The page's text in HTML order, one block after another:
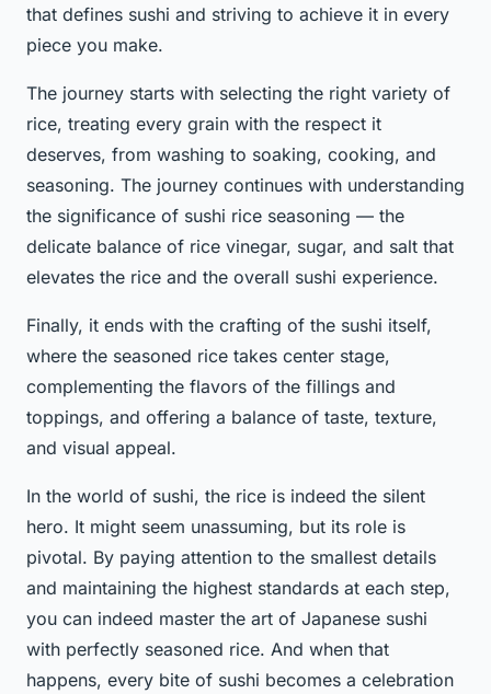
that defines sushi and striving to achieve it in every
piece you make.
The journey starts with selecting the right variety of
rice, treating every grain with the respect it
deserves, from washing to soaking, cooking, and
seasoning. The journey continues with understanding
the significance of sushi rice seasoning — the
delicate balance of rice vinegar, sugar, and salt that
elevates the rice and the overall sushi experience.
Finally, it ends with the crafting of the sushi itself,
where the seasoned rice takes center stage,
complementing the flavors of the fillings and
toppings, and offering a balance of taste, texture,
and visual appeal.
In the world of sushi, the rice is indeed the silent
hero. It might seem unassuming, but its role is
pivotal. By paying attention to the smallest details
and maintaining the highest standards at each step,
you can indeed master the art of Japanese sushi
with perfectly seasoned rice. And when that
happens, every bite of sushi becomes a celebration